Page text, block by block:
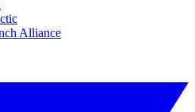
Alliance